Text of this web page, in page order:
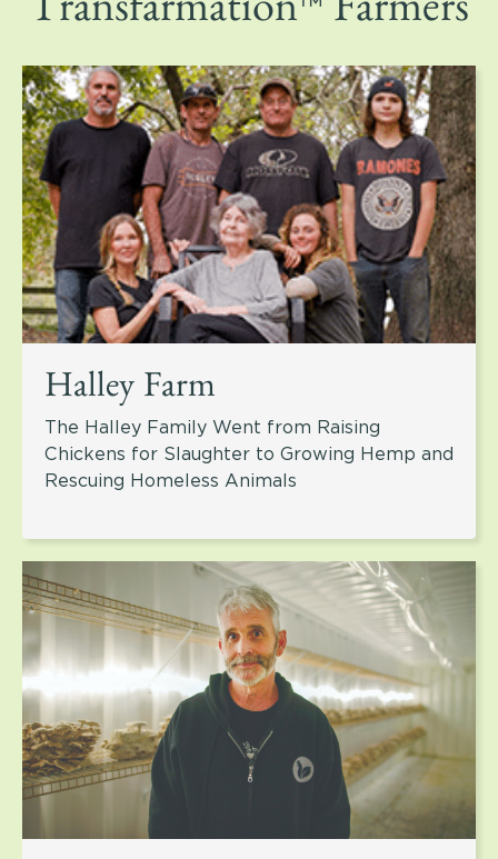
Transfarmation Farmers
Halley Farm
The Halley Family Went from Raising
Chickens for Slaughter to Growing Hemp and
Rescuing Homeless Animals